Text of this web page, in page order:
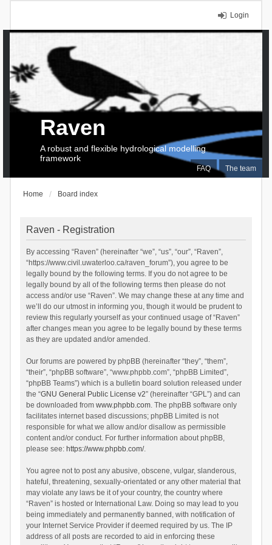
Login
FAQ The team
Raven
A robust and flexible hydrological modelling
framework
Home Board index
Raven - Registration
By accessing “Raven” (hereinafter “we”, “us”, “our”, “Raven”,
“https://www.civil.uwaterloo.ca/raven_forum”), you agree to be
legally bound by the following terms. If you do not agree to be
legally bound by all of the following terms then please do not
access and/or use “Raven”. We may change these at any time and
we’ll do our utmost in informing you, though it would be prudent to
review this regularly yourself as your continued usage of “Raven”
after changes mean you agree to be legally bound by these terms
as they are updated and/or amended.
Our forums are powered by phpBB (hereinafter “they”, “them”,
“their”, “phpBB software”, “www.phpbb.com”, “phpBB Limited”,
“phpBB Teams”) which is a bulletin board solution released under
the “GNU General Public License v2” (hereinafter “GPL”) and can
be downloaded from www.phpbb.com. The phpBB software only
facilitates internet based discussions; phpBB Limited is not
responsible for what we allow and/or disallow as permissible
content and/or conduct. For further information about phpBB,
please see: https://www.phpbb.com/.
You agree not to post any abusive, obscene, vulgar, slanderous,
hateful, threatening, sexually-orientated or any other material that
may violate any laws be it of your country, the country where
“Raven” is hosted or International Law. Doing so may lead to you
being immediately and permanently banned, with notification of
your Internet Service Provider if deemed required by us. The IP
address of all posts are recorded to aid in enforcing these